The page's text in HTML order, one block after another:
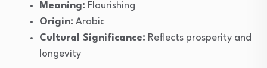
Meaning: Flourishing
Origin: Arabic
Cultural Significance: Reflects prosperity and
longevity